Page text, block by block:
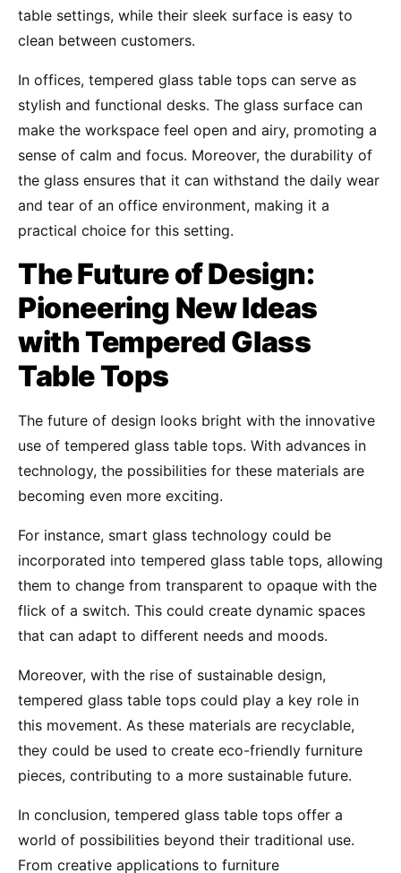
table settings, while their sleek surface is easy to
clean between customers.
In offices, tempered glass table tops can serve as
stylish and functional desks. The glass surface can
make the workspace feel open and airy, promoting a
sense of calm and focus. Moreover, the durability of
the glass ensures that it can withstand the daily wear
and tear of an office environment, making it a
practical choice for this setting.
The Future of Design:
Pioneering New Ideas
with Tempered Glass
Table Tops
The future of design looks bright with the innovative
use of tempered glass table tops. With advances in
technology, the possibilities for these materials are
becoming even more exciting.
For instance, smart glass technology could be
incorporated into tempered glass table tops, allowing
them to change from transparent to opaque with the
flick of a switch. This could create dynamic spaces
that can adapt to different needs and moods.
Moreover, with the rise of sustainable design,
tempered glass table tops could play a key role in
this movement. As these materials are recyclable,
they could be used to create eco-friendly furniture
pieces, contributing to a more sustainable future.
In conclusion, tempered glass table tops offer a
world of possibilities beyond their traditional use.
From creative applications to furniture